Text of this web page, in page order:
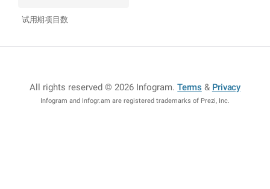
试用期项目数
All rights reserved © 2026 Infogram.Terms & Privacy
Infogram and Infogr.am are registered trademarks of Prezi, Inc.